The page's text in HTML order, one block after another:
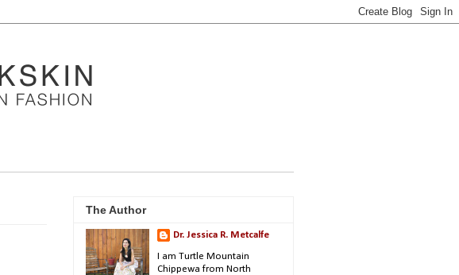
The Author
Dr. Jessica R. Metcalfe
I am Turtle Mountain
Chippewa from North